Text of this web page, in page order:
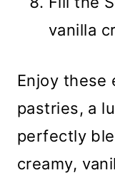
vanilla
Enjoy these
pastries, a
perfectly
creamy,